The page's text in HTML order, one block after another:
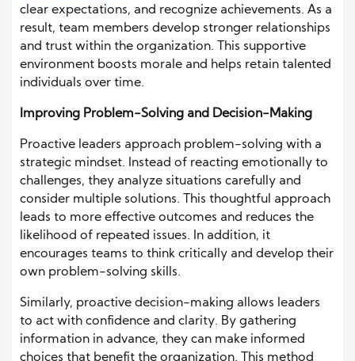
clear expectations, and recognize achievements. As a
result, team members develop stronger relationships
and trust within the organization. This supportive
environment boosts morale and helps retain talented
individuals over time.
Improving Problem-Solving and Decision-Making
Proactive leaders approach problem-solving with a
strategic mindset. Instead of reacting emotionally to
challenges, they analyze situations carefully and
consider multiple solutions. This thoughtful approach
leads to more effective outcomes and reduces the
likelihood of repeated issues. In addition, it
encourages teams to think critically and develop their
own problem-solving skills.
Similarly, proactive decision-making allows leaders
to act with confidence and clarity. By gathering
information in advance, they can make informed
choices that benefit the organization. This method